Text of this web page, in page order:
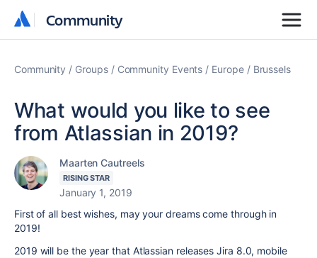
Community
Community
Community Groups Community Events Europe Brussels
What would you like to see
from Atlassian in 2019?
Maarten Cautreels
RISING STAR
January 1, 2019
First of all best wishes, may your dreams come through in
2019!
2019 will be the year that Atlassian releases Jira 8.0, mobile